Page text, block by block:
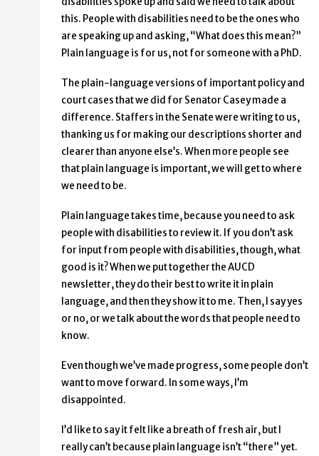
this. People with disabilities need to be the ones who
are speaking up and asking, “What does this mean?”
Plain language is for us, not for someone with a PhD.
The plain-language versions of important policy and
court cases that we did for Senator Casey made a
difference. Staffers in the Senate were writing to us,
thanking us for making our descriptions shorter and
clearer than anyone else’s. When more people see
that plain language is important, we will get to where
we need to be.
Plain language takes time, because you need to ask
people with disabilities to review it. If you don’t ask
for input from people with disabilities, though, what
good is it? When we put together the AUCD
newsletter, they do their best to write it in plain
language, and then they show it to me. Then, I say yes
or no, or we talk about the words that people need to
know.
Even though we’ve made progress, some people don’t
want to move forward. In some ways, I’m
disappointed.
I’d like to say it felt like a breath of fresh air, but I
really can’t because plain language isn’t “there” yet.